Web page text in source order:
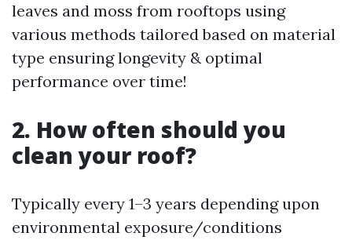
leaves and moss from rooftops using
various methods tailored based on material
type ensuring longevity & optimal
performance over time!
2. How often should you
clean your roof?
Typically every 1–3 years depending upon
environmental exposure/conditions